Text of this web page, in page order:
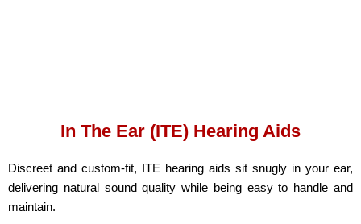
In The Ear (ITE) Hearing Aids
Discreet and custom-fit, ITE hearing aids sit snugly in your ear,
delivering natural sound quality while being easy to handle and
maintain.